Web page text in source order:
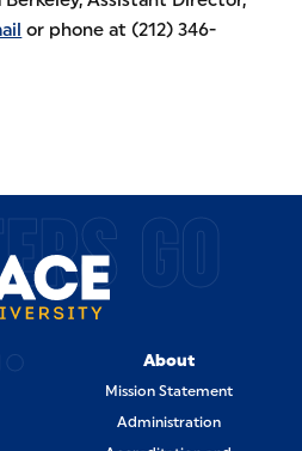
or phone at (212) 346-
GO
About
Mission Statement
Administration